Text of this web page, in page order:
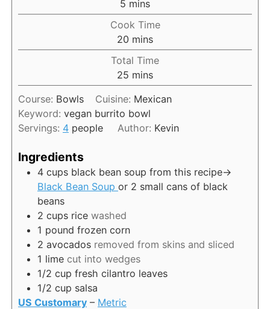
5 m
i
n
u
t
e
mins
Cook Time
20 m
i
n
u
t
e
s
mins
Total Time
25 m
i
n
u
t
mins
Course: Bowls Cuisine: Mexican
Keyword: vegan burrito bowl
Servings: 4 people Author: Kevin
Ingredients
4 cups black bean soup from this recipe->
Black Bean Soup or 2 small cans of black
beans
2 cups rice washed
1 pound frozen corn
2 avocados removed from skins and sliced
1 lime cut into wedges
1/2 cup fresh cilantro leaves
1/2 cup salsa
US Customary – Metric